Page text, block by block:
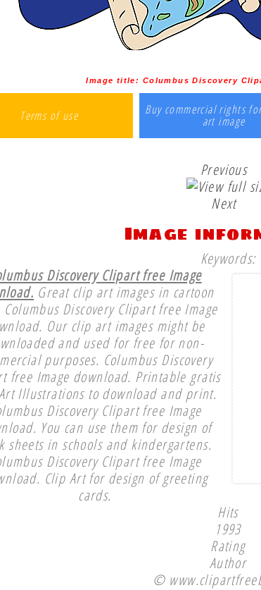
Image title: Columbus Discovery
Terms of use Buy commercial rights
art image
Previous
Next
Image
Keywords:
Discovery Clipart free Image
Great clip art images in cartoon
Columbus Discovery Clipart free Image
Our clip art images might be
and used for free for non-
purposes. Columbus Discovery
free Image download. Printable gratis
Illustrations to download and print.
Discovery Clipart free Image
You can use them for design of
sheets in schools and kindergartens.
Discovery Clipart free Image
Clip Art for design of greeting
cards.
Hits
1993
Rating
Author
©